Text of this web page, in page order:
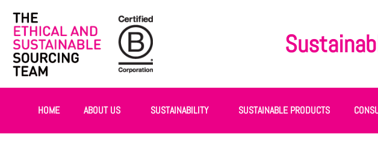
HOME ABOUT US SUSTAINABILITY SUSTAINABLE PRODUCTS